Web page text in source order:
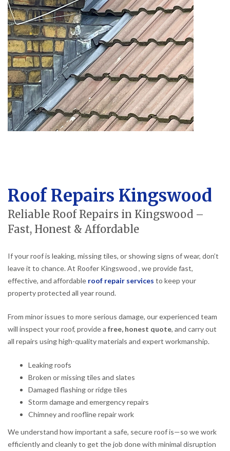
Roof Repairs Kingswood
Reliable Roof Repairs in Kingswood –
Fast, Honest & Affordable
If your roof is leaking, missing tiles, or showing signs of wear, don’t
leave it to chance. At Roofer Kingswood , we provide fast,
effective, and affordable roof repair services to keep your
property protected all year round.
From minor issues to more serious damage, our experienced team
will inspect your roof, provide a free, honest quote, and carry out
all repairs using high-quality materials and expert workmanship.
Leaking roofs
Broken or missing tiles and slates
Damaged flashing or ridge tiles
Storm damage and emergency repairs
Chimney and roofline repair work
We understand how important a safe, secure roof is—so we work
efficiently and cleanly to get the job done with minimal disruption